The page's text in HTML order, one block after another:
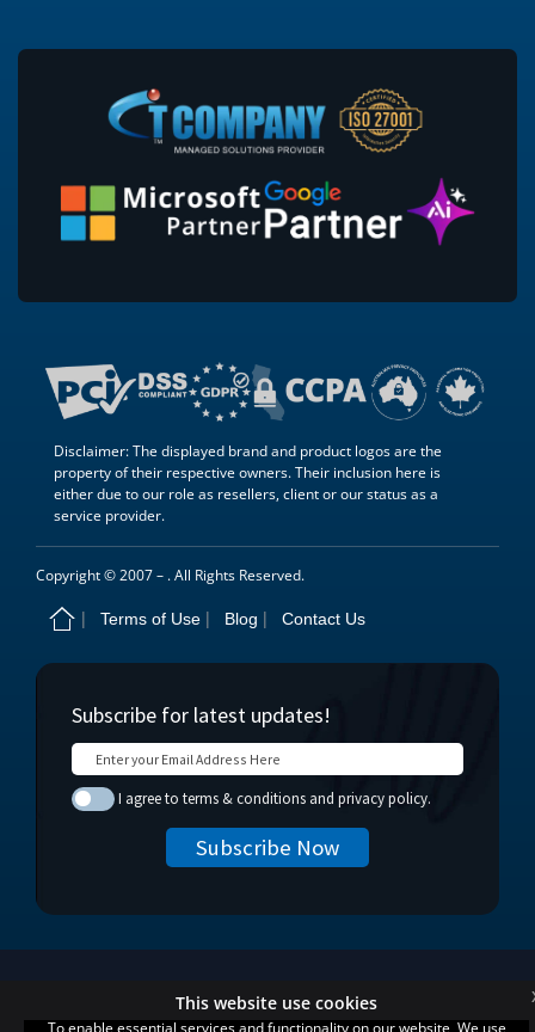
Disclaimer: The displayed brand and product logos are the
property of their respective owners. Their inclusion here is
either due to our role as resellers, client or our status as a
service provider.
Copyright © 2007 – . All Rights Reserved.
Terms of Use Blog Contact Us
This website use cookies
To enable essential services and functionality on our website, We use